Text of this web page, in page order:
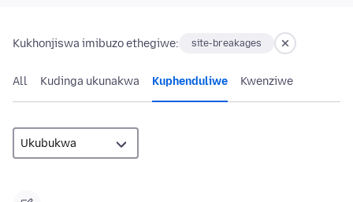
Kukhonjiswa imibuzo ethegiwe: site-breakages
All Kudinga ukunakwa Kuphenduliwe Kwenziwe